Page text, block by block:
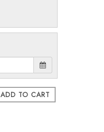
ADD TO CART